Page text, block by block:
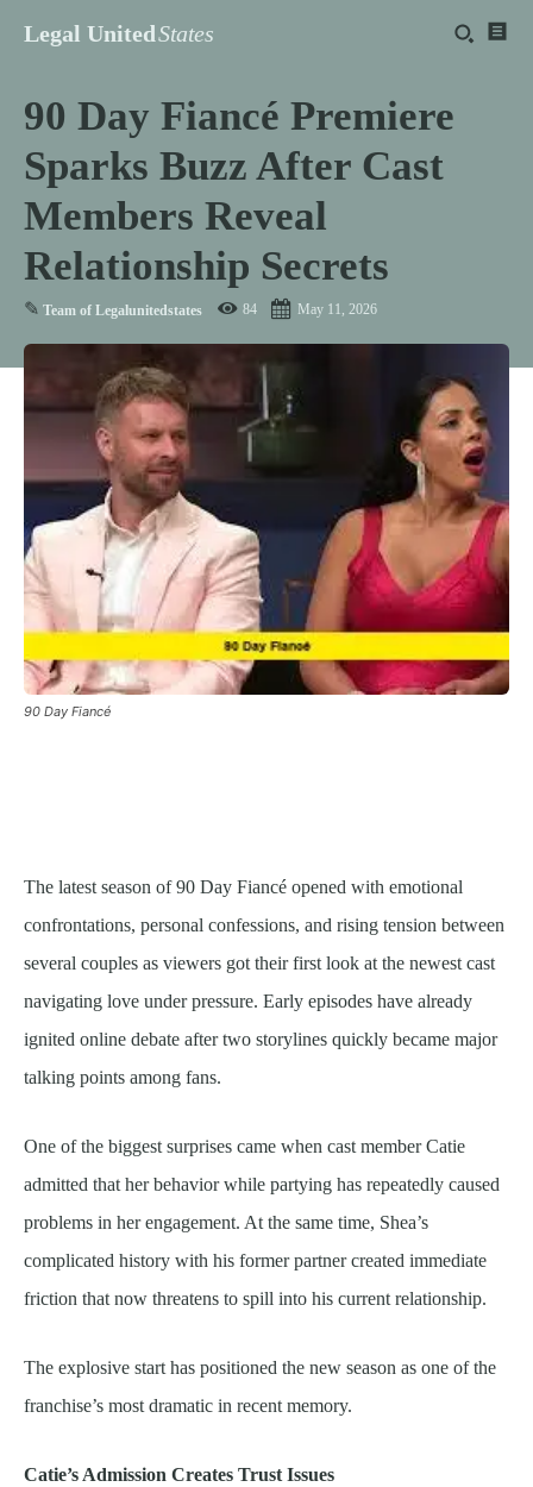
Legal UnitedStates
90 Day Fiancé Premiere
Sparks Buzz After Cast
Members Reveal
Relationship Secrets
✎ Team of Legalunitedstates 84 May 11, 2026
90 Day Fiancé
The latest season of 90 Day Fiancé opened with emotional
confrontations, personal confessions, and rising tension between
several couples as viewers got their first look at the newest cast
navigating love under pressure. Early episodes have already
ignited online debate after two storylines quickly became major
talking points among fans.
One of the biggest surprises came when cast member Catie
admitted that her behavior while partying has repeatedly caused
problems in her engagement. At the same time, Shea’s
complicated history with his former partner created immediate
friction that now threatens to spill into his current relationship.
The explosive start has positioned the new season as one of the
franchise’s most dramatic in recent memory.
Catie’s Admission Creates Trust Issues